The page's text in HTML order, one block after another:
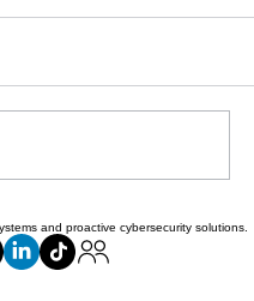
of Latest IT
and proactive cybersecurity solutions.